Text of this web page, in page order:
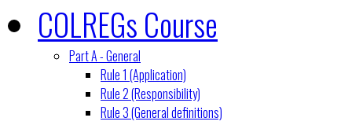
COLREGs Course
Part A - General
Rule 1 (Application)
Rule 2 (Responsibility)
Rule 3 (General definitions)